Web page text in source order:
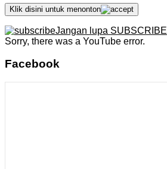
Klik disini untuk menonton
Jangan lupa SUBSCRIBE
Sorry, there was a YouTube error.
Facebook